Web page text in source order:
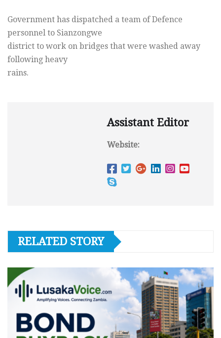
Government has dispatched a team of Defence
personnel to Sianzongwe
district to work on bridges that were washed away
following heavy
rains.
Assistant Editor
Website:
RELATED STORY